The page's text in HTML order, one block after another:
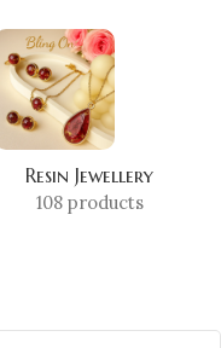
Resin Jewellery
108 products